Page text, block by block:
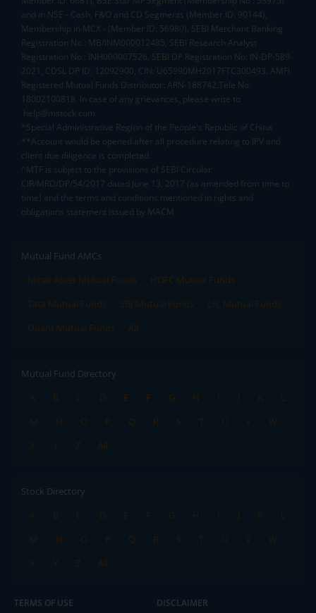
and in NSE - Cash, F&O and CD Segments (Member ID: 90144),
Membership in MCX - (Member ID: 56980), SEBI Merchant Banking
Registration No.: MB/INM000012485, SEBI Research Analyst
Registration No.: INH000007526, SEBI DP Registration No: IN-DP-589-
2021, CDSL DP ID: 12092900, CIN: U65990MH2017FTC300493. AMFI
Registered Mutual Funds Distributor: ARN-188742.Tele No:
18002100818. In case of any grievances, please write to
help@mstock.com
*Special Administrative Region of the People's Republic of China
**Account would be opened after all procedure relating to IPV and
client due diligence is completed.
^MTF is subject to the provisions of SEBI Circular
CIR/MRD/DP/54/2017 dated June 13, 2017 (as amended from time to
time) and the terms and conditions mentioned in rights and
obligations statement issued by MACM
Mutual Fund AMCs
Mirae Asset Mutual Funds
HDFC Mutual Funds
Tata Mutual Funds
SBI Mutual Funds
LIC Mutual Funds
Quant Mutual Funds
All
Mutual Fund Directory
A
B C D E F G H I J K
L
M
N O P Q R S T U V
W
X
Y Z All
Stock Directory
A
B C D E F G H I J K
L
M
N O P Q R S T U V
W
X
Y Z All
TERMS OF USE DISCLAIMER